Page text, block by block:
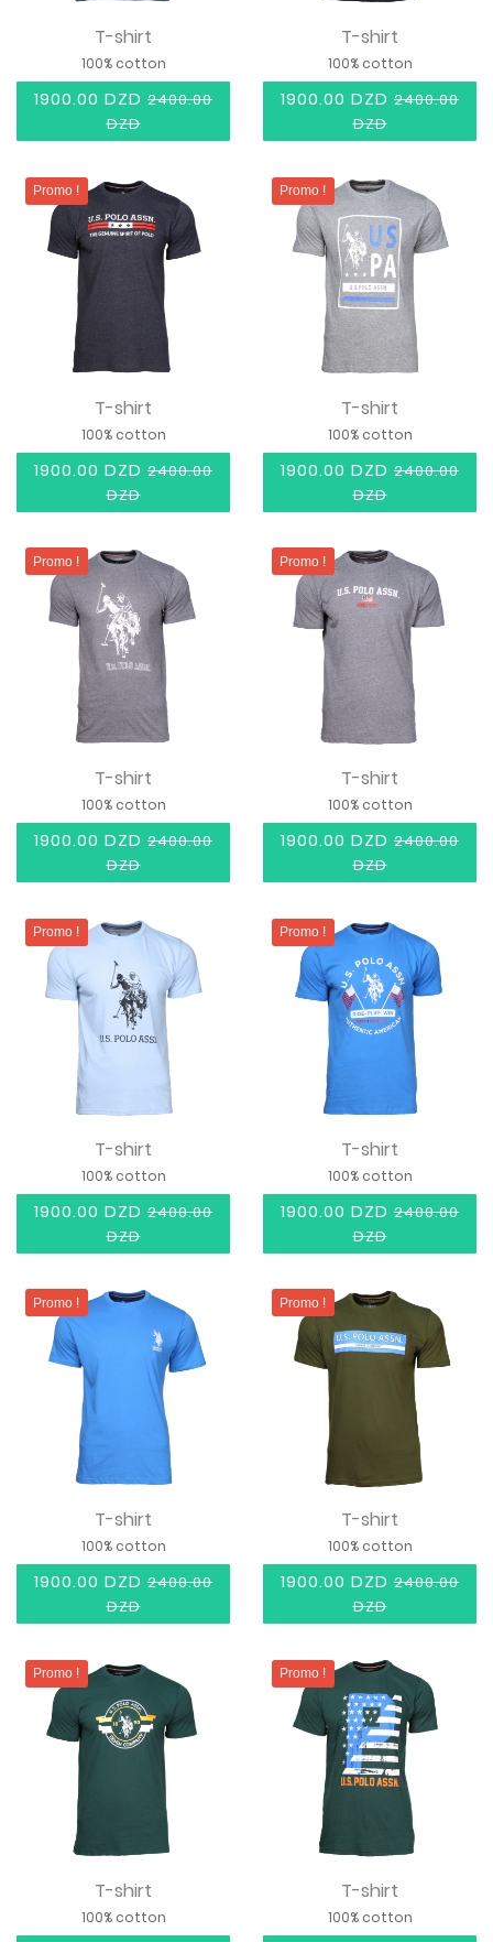
T-shirt
100% cotton
1900.00 DZD 2400.00
DZD
T-shirt
100% cotton
1900.00 DZD 2400.00
DZD
Promo !
T-shirt
100% cotton
1900.00 DZD 2400.00
DZD
Promo !
T-shirt
100% cotton
1900.00 DZD 2400.00
DZD
Promo !
T-shirt
100% cotton
1900.00 DZD 2400.00
DZD
Promo !
T-shirt
100% cotton
1900.00 DZD 2400.00
DZD
Promo !
T-shirt
100% cotton
1900.00 DZD 2400.00
DZD
Promo !
T-shirt
100% cotton
1900.00 DZD 2400.00
DZD
Promo !
T-shirt
100% cotton
1900.00 DZD 2400.00
DZD
Promo !
T-shirt
100% cotton
1900.00 DZD 2400.00
DZD
Promo !
T-shirt
100% cotton
Promo !
T-shirt
100% cotton